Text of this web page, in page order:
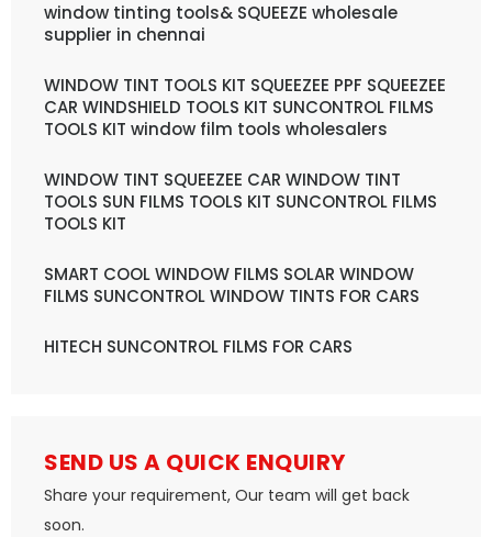
window tinting tools& SQUEEZE wholesale
supplier in chennai
WINDOW TINT TOOLS KIT SQUEEZEE PPF SQUEEZEE
CAR WINDSHIELD TOOLS KIT SUNCONTROL FILMS
TOOLS KIT window film tools wholesalers
WINDOW TINT SQUEEZEE CAR WINDOW TINT
TOOLS SUN FILMS TOOLS KIT SUNCONTROL FILMS
TOOLS KIT
SMART COOL WINDOW FILMS SOLAR WINDOW
FILMS SUNCONTROL WINDOW TINTS FOR CARS
HITECH SUNCONTROL FILMS FOR CARS
SEND US A QUICK ENQUIRY
Share your requirement, Our team will get back
soon.